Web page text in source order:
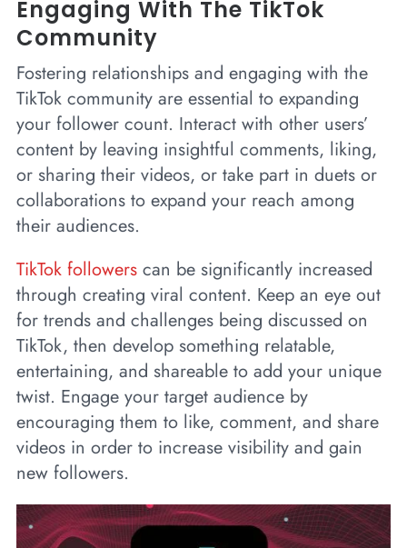
Engaging With The TikTok
Community
Fostering relationships and engaging with the
TikTok community are essential to expanding
your follower count. Interact with other users’
content by leaving insightful comments, liking,
or sharing their videos, or take part in duets or
collaborations to expand your reach among
their audiences.
TikTok followerscan be significantly increased
through creating viral content. Keep an eye out
for trends and challenges being discussed on
TikTok, then develop something relatable,
entertaining, and shareable to add your unique
twist. Engage your target audience by
encouraging them to like, comment, and share
videos in order to increase visibility and gain
new followers.